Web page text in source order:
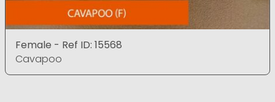
Female - Ref ID: 15568
Cavapoo